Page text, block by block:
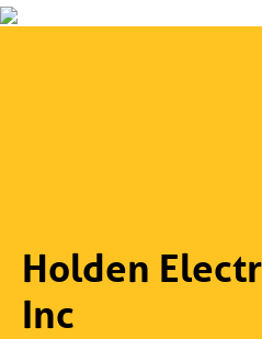
Holden
Inc